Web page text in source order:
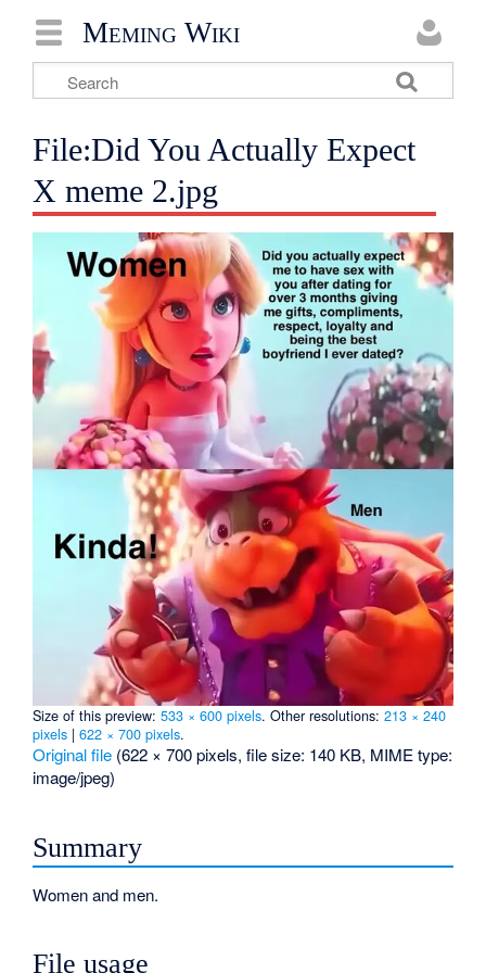
Meming Wiki
File:Did You Actually Expect
X meme 2.jpg
Size of this preview:533 × 600 pixels.Other resolutions:213 × 240
pixels |622 × 700 pixels.
Original file (622 × 700 pixels, file size: 140 KB, MIME type:
image/jpeg)
Summary
Women and men.
File usage